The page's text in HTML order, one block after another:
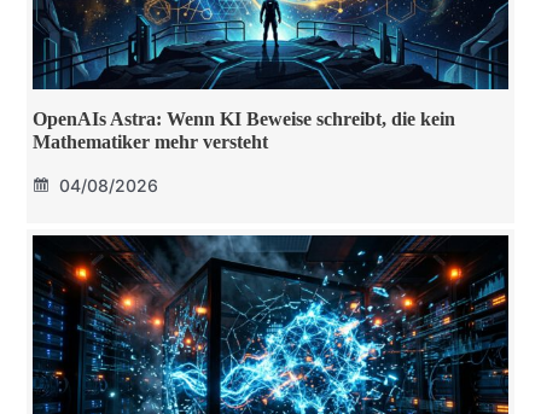
OpenAIs Astra: Wenn KI Beweise schreibt, die kein
Mathematiker mehr versteht
04/08/2026